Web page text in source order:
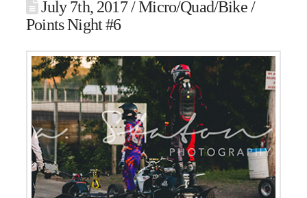
July 7th, 2017 / Micro/Quad/Bike /
Points Night #6